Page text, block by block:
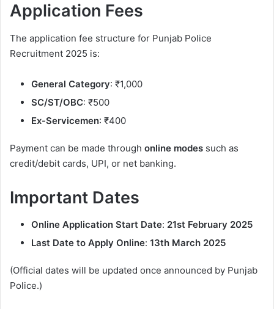
Application Fees
The application fee structure for Punjab Police
Recruitment 2025 is:
General Category: ₹1,000
SC/ST/OBC: ₹500
Ex-Servicemen: ₹400
Payment can be made through online modes such as
credit/debit cards, UPI, or net banking.
Important Dates
Online Application Start Date: 21st February 2025
Last Date to Apply Online: 13th March 2025
(Official dates will be updated once announced by Punjab
Police.)